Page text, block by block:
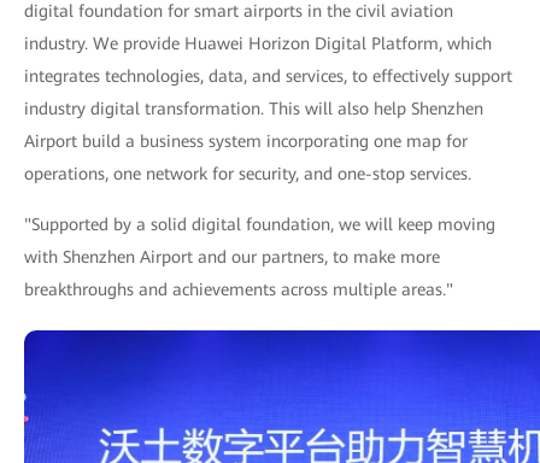
digital foundation for smart airports in the civil aviation
industry. We provide Huawei Horizon Digital Platform, which
integrates technologies, data, and services, to effectively support
industry digital transformation. This will also help Shenzhen
Airport build a business system incorporating one map for
operations, one network for security, and one-stop services.
"Supported by a solid digital foundation, we will keep moving
with Shenzhen Airport and our partners, to make more
breakthroughs and achievements across multiple areas."